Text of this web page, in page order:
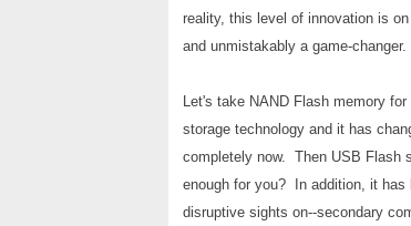
reality, this level of innovation is
and unmistakably a game-changer.
Let's take NAND Flash memory
storage technology and it has
completely now. Then USB Flash
enough for you? In addition, it
disruptive sights on--secondary